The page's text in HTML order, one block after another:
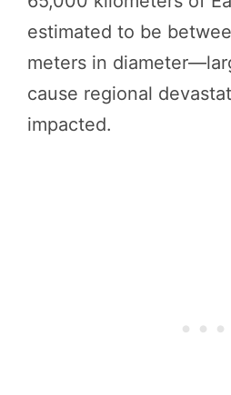
estimated to be
meters in
cause regional
impacted.